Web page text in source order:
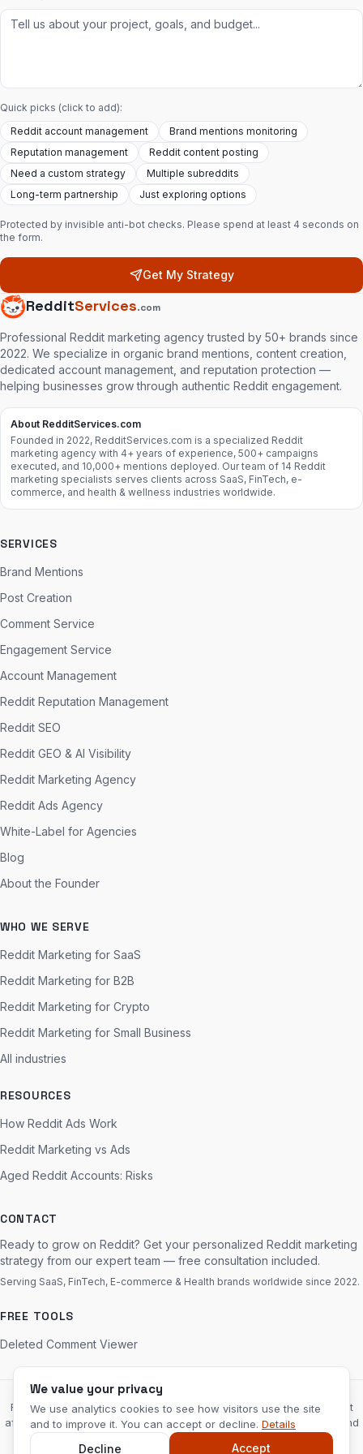
Quick picks (click to add):
Reddit account management
Brand mentions monitoring
Reputation management
Reddit content posting
Need a custom strategy
Multiple subreddits
Long-term partnership
Just exploring options
Protected by invisible anti-bot checks. Please spend at least 4 seconds on
the form.
Get My Strategy
RedditServices.com
Professional Reddit marketing agency trusted by 50+ brands since
2022. We specialize in organic brand mentions, content creation,
dedicated account management, and reputation protection —
helping businesses grow through authentic Reddit engagement.
About RedditServices.com
Founded in 2022, RedditServices.com is a specialized Reddit
marketing agency with 4+ years of experience, 500+ campaigns
executed, and 10,000+ mentions deployed. Our team of 14 Reddit
marketing specialists serves clients across SaaS, FinTech, e-
commerce, and health & wellness industries worldwide.
SERVICES
Brand Mentions
Post Creation
Comment Service
Engagement Service
Account Management
Reddit Reputation Management
Reddit SEO
Reddit GEO & AI Visibility
Reddit Marketing Agency
Reddit Ads Agency
White-Label for Agencies
Blog
About the Founder
WHO WE SERVE
Reddit Marketing for SaaS
Reddit Marketing for B2B
Reddit Marketing for Crypto
Reddit Marketing for Small Business
All industries
RESOURCES
How Reddit Ads Work
Reddit Marketing vs Ads
Aged Reddit Accounts: Risks
CONTACT
Ready to grow on Reddit? Get your personalized Reddit marketing
strategy from our expert team — free consultation included.
Serving SaaS, FinTech, E-commerce & Health brands worldwide since 2022.
FREE TOOLS
Deleted Comment Viewer
RedditServices.com is an independent marketing agency and is not
affiliated with, endorsed by, or sponsored by Reddit, Inc. “Reddit” and
the Reddit logo are trademarks of Reddit, Inc.
We value your privacy
We use analytics cookies to see how visitors use the site
and to improve it. You can accept or decline. Details
Decline Accept